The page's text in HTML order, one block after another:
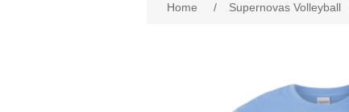
Home / Supernovas Volleyball